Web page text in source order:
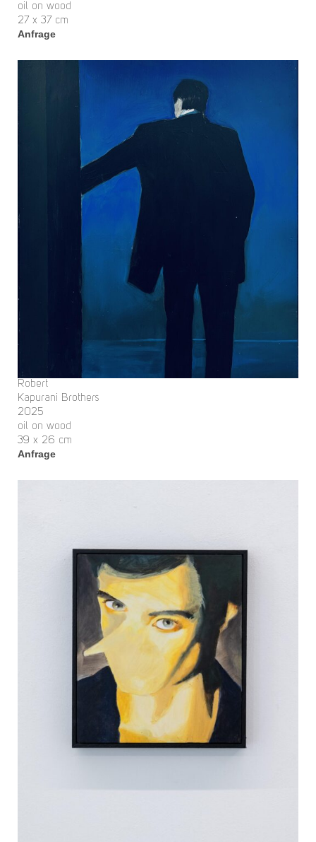
oil on wood
27 x 37 cm
Anfrage
Robert
Kapurani Brothers
2025
oil on wood
39 x 26 cm
Anfrage